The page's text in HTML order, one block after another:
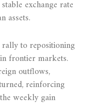
exchange rate
assets.
to repositioning
frontier markets.
outflows,
reinforcing
weekly gain